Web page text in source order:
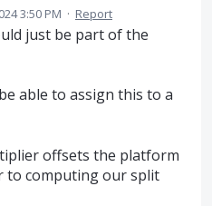
3:50 PM · Report
just be part of the
able to assign this to a
offsets the platform
to computing our split